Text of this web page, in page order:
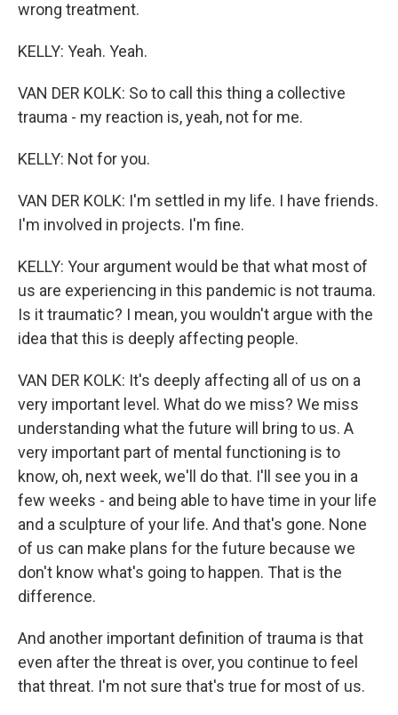
wrong treatment.
KELLY: Yeah. Yeah.
VAN DER KOLK: So to call this thing a collective
trauma - my reaction is, yeah, not for me.
KELLY: Not for you.
VAN DER KOLK: I'm settled in my life. I have friends.
I'm involved in projects. I'm fine.
KELLY: Your argument would be that what most of
us are experiencing in this pandemic is not trauma.
Is it traumatic? I mean, you wouldn't argue with the
idea that this is deeply affecting people.
VAN DER KOLK: It's deeply affecting all of us on a
very important level. What do we miss? We miss
understanding what the future will bring to us. A
very important part of mental functioning is to
know, oh, next week, we'll do that. I'll see you in a
few weeks - and being able to have time in your life
and a sculpture of your life. And that's gone. None
of us can make plans for the future because we
don't know what's going to happen. That is the
difference.
And another important definition of trauma is that
even after the threat is over, you continue to feel
that threat. I'm not sure that's true for most of us.